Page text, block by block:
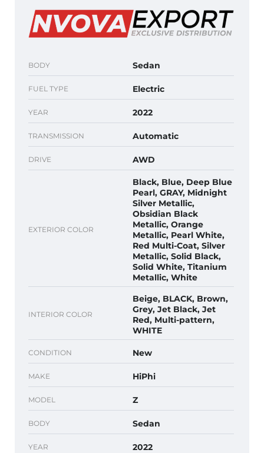
BODY Sedan
FUEL TYPE Electric
YEAR 2022
TRANSMISSION Automatic
DRIVE AWD
EXTERIOR COLOR
Black, Blue, Deep Blue
Pearl, GRAY, Midnight
Silver Metallic,
Obsidian Black
Metallic, Orange
Metallic, Pearl White,
Red Multi-Coat, Silver
Metallic, Solid Black,
Solid White, Titanium
Metallic, White
INTERIOR COLOR
Beige, BLACK, Brown,
Grey, Jet Black, Jet
Red, Multi-pattern,
WHITE
CONDITION New
MAKE HiPhi
MODEL Z
BODY Sedan
YEAR 2022